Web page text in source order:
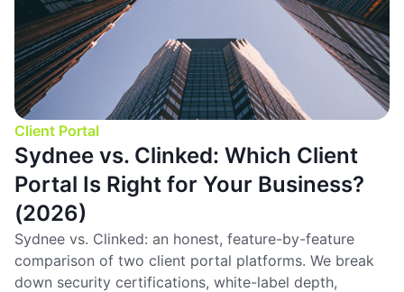
Client Portal
Sydnee vs. Clinked: Which Client
Portal Is Right for Your Business?
(2026)
Sydnee vs. Clinked: an honest, feature-by-feature
comparison of two client portal platforms. We break
down security certifications, white-label depth,